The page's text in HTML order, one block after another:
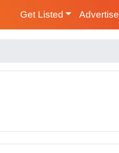
Get Listed Advertise